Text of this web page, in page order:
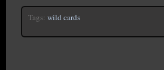
Tags: wild cards